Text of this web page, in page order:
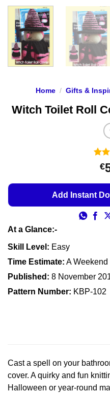
Home / Gifts &
Witch Toilet Roll
out
€
Add Instant
At a Glance:-
Skill Level: Easy
Time Estimate: A
Published: 8 November
Pattern Number: KBP-102
Cast a spell on your
cover. A quirky and fun
Halloween or year-round